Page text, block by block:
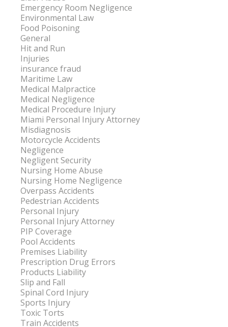
Emergency Room Negligence
Environmental Law
Food Poisoning
General
Hit and Run
Injuries
insurance fraud
Maritime Law
Medical Malpractice
Medical Negligence
Medical Procedure Injury
Miami Personal Injury Attorney
Misdiagnosis
Motorcycle Accidents
Negligence
Negligent Security
Nursing Home Abuse
Nursing Home Negligence
Overpass Accidents
Pedestrian Accidents
Personal Injury
Personal Injury Attorney
PIP Coverage
Pool Accidents
Premises Liability
Prescription Drug Errors
Products Liability
Slip and Fall
Spinal Cord Injury
Sports Injury
Toxic Torts
Train Accidents